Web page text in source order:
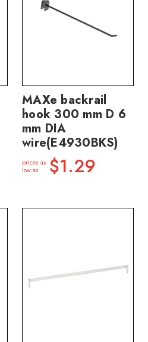
MAXe backrail
hook 300 mm D 6
mm DIA
wire(E4930BKS)
prices as
low as
$1.29